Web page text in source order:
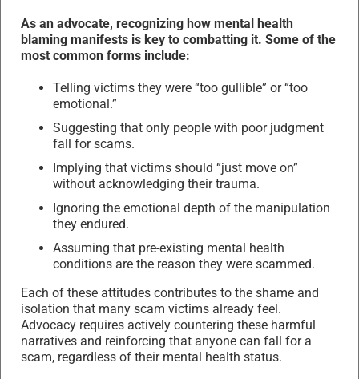
As an advocate, recognizing how mental health
blaming manifests is key to combatting it. Some of the
most common forms include:
Telling victims they were “too gullible” or “too
emotional.”
Suggesting that only people with poor judgment
fall for scams.
Implying that victims should “just move on”
without acknowledging their trauma.
Ignoring the emotional depth of the manipulation
they endured.
Assuming that pre-existing mental health
conditions are the reason they were scammed.
Each of these attitudes contributes to the shame and
isolation that many scam victims already feel.
Advocacy requires actively countering these harmful
narratives and reinforcing that anyone can fall for a
scam, regardless of their mental health status.